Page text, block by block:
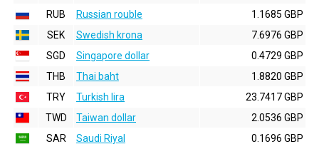
RUB
Russian rouble
1.1685 GBP
SEK
Swedish krona
7.6976 GBP
SGD
Singapore dollar
0.4729 GBP
THB
Thai baht
1.8820 GBP
TRY
Turkish lira
23.7417 GBP
TWD
Taiwan dollar
2.0536 GBP
SAR
Saudi Riyal 0.1696 GBP